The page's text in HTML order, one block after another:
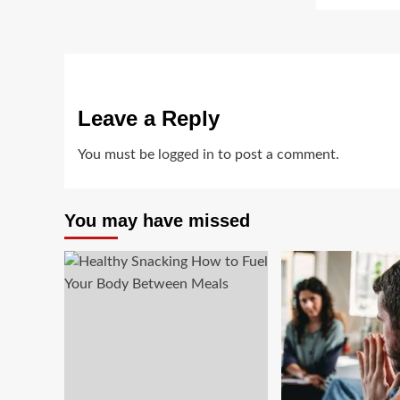
Leave a Reply
You must be logged in to post a comment.
You may have missed